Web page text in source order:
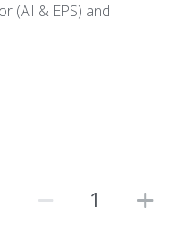
(AI & EPS) and